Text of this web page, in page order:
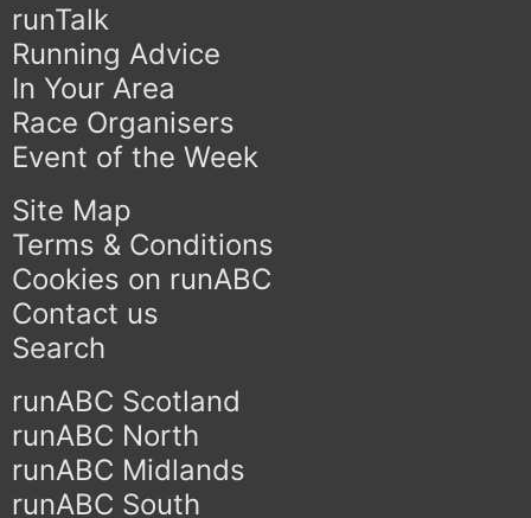
runTalk
Running Advice
In Your Area
Race Organisers
Event of the Week
Site Map
Terms & Conditions
Cookies on runABC
Contact us
Search
runABC Scotland
runABC North
runABC Midlands
runABC South